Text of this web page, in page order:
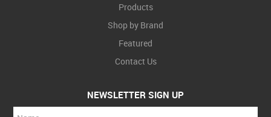
Products
Shop by Brand
Featured
Contact Us
NEWSLETTER SIGN UP